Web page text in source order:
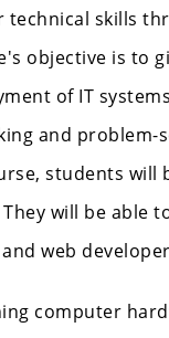
skills
objective is to
of IT
and
students will
will be able
web
computer